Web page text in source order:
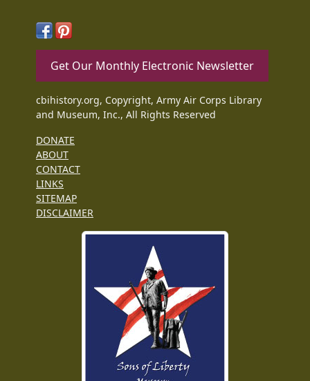
Get Our Monthly Electronic Newsletter
cbihistory.org, Copyright, Army Air Corps Library
and Museum, Inc., All Rights Reserved
DONATE
ABOUT
CONTACT
LINKS
SITEMAP
DISCLAIMER